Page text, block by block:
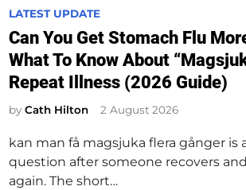
P
o
s
t
e
d
n
LATEST UPDATE
Can You Get Stomach Flu
What To Know About
Repeat Illness (2026 Guide)
byCath Hilton 2 August 2026
kan man få magsjuka flera gånger is
question after someone recovers
again. The short…